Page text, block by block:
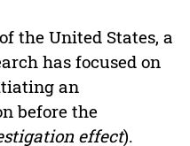
the United States, a
has focused on
an
before the
effect).